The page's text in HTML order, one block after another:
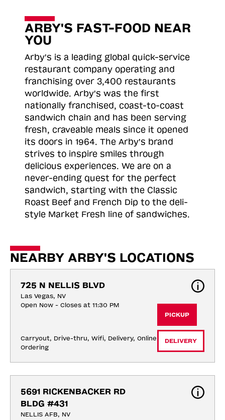
ARBY'S FAST-FOOD NEAR
YOU
Arby's is a leading global quick-service
restaurant company operating and
franchising over 3,400 restaurants
worldwide. Arby's was the first
nationally franchised, coast-to-coast
sandwich chain and has been serving
fresh, craveable meals since it opened
its doors in 1964. The Arby's brand
strives to inspire smiles through
delicious experiences. We are on a
never-ending quest for the perfect
sandwich, starting with the Classic
Roast Beef and French Dip to the deli-
style Market Fresh line of sandwiches.
NEARBY ARBY'S LOCATIONS
725 N NELLIS BLVD
Las Vegas, NV
Open Now - Closes at 11:30 PM
Carryout, Drive-thru, Wifi, Delivery, Online
Ordering
PICKUP
DELIVERY
5691 RICKENBACKER RD
BLDG #431
NELLIS AFB, NV